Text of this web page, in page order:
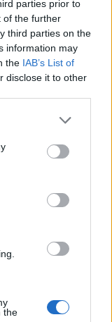
parties prior to
of the further
third parties on the
information may
the IAB’s List of
disclose it to other
or more Google
You may click to
party tags to
in below Google
the
— REA-number
of digital tools and